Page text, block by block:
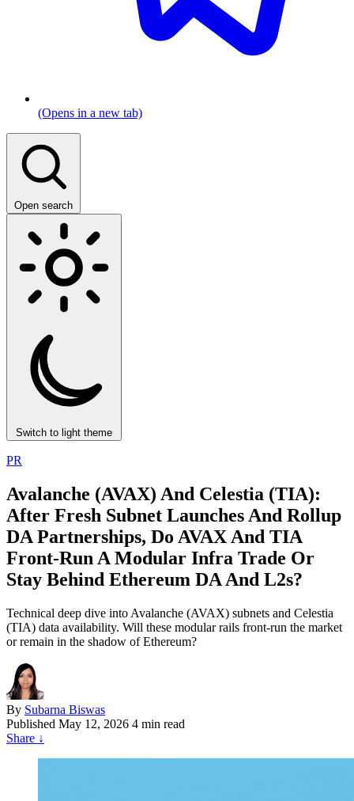
(Opens in a new tab)
Open search
Switch to light theme
PR
Avalanche (AVAX) And Celestia (TIA):
After Fresh Subnet Launches And Rollup
DA Partnerships, Do AVAX And TIA
Front‑Run A Modular Infra Trade Or
Stay Behind Ethereum DA And L2s?
Technical deep dive into Avalanche (AVAX) subnets and Celestia
(TIA) data availability. Will these modular rails front-run the market
or remain in the shadow of Ethereum?
By Subarna Biswas
Published May 12, 2026 4 min read
Share ↓